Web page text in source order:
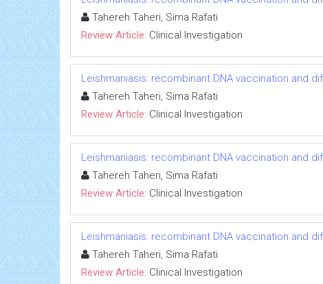
Tahereh Taheri, Sima Rafati
Review Article: Clinical Investigation
Leishmaniasis: recombinant DNA vaccination and
Tahereh Taheri, Sima Rafati
Review Article: Clinical Investigation
Leishmaniasis: recombinant DNA vaccination and
Tahereh Taheri, Sima Rafati
Review Article: Clinical Investigation
Leishmaniasis: recombinant DNA vaccination and
Tahereh Taheri, Sima Rafati
Review Article: Clinical Investigation